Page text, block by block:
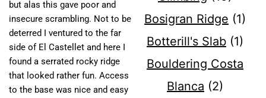
but alas this gave poor and
insecure scrambling. Not to be
deterred I ventured to the far
side of El Castellet and here I
found a serrated rocky ridge
that looked rather fun. Access
to the base was nice and easy
Bosigran Ridge (1)
Botterill's Slab (1)
Bouldering Costa
Blanca (2)